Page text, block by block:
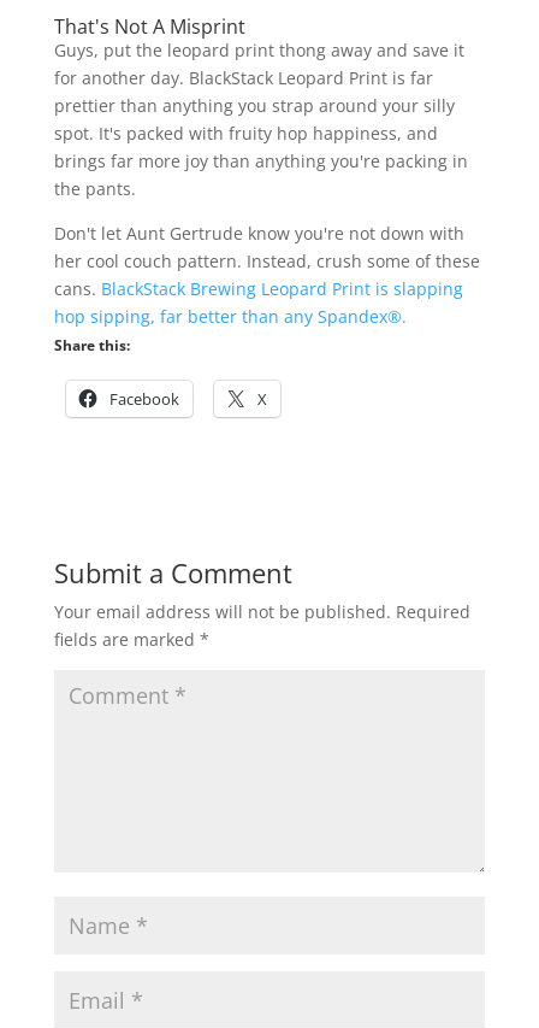
That's Not A Misprint
Guys, put the leopard print thong away and save it
for another day. BlackStack Leopard Print is far
prettier than anything you strap around your silly
spot. It's packed with fruity hop happiness, and
brings far more joy than anything you're packing in
the pants.
Don't let Aunt Gertrude know you're not down with
her cool couch pattern. Instead, crush some of these
cans. BlackStack Brewing Leopard Print is slapping
hop sipping, far better than any Spandex®.
Share this:
Facebook X
Submit a Comment
Your email address will not be published. Required
fields are marked *